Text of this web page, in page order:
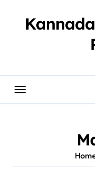
content